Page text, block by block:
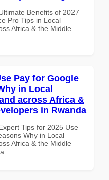
Benefits of 2027
Pro Tips in Local
Africa & the Middle
Pay for Google
in Local
across Africa &
in Rwanda
Tips for 2025 Use
Why in Local
Africa & the Middle